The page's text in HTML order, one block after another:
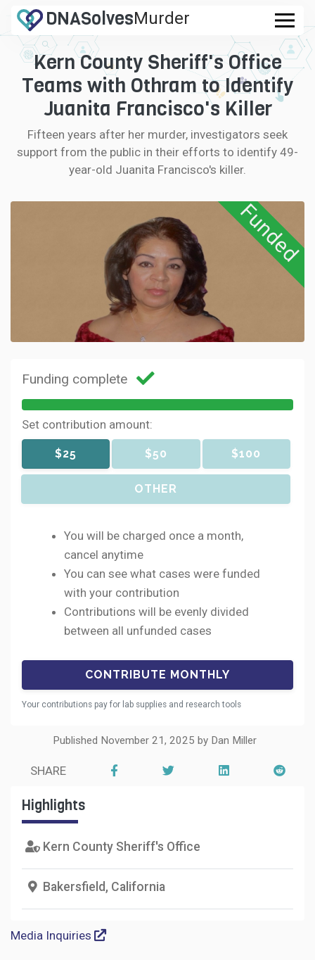
DNASolvesMurder
.com
CASES
FAQ
HOW IT WORKS
LOGIN
CONTRIBUTE DNA
Kern County Sheriff's Office
Teams with Othram to Identify
Juanita Francisco's Killer
Fifteen years after her murder, investigators seek
support from the public in their efforts to identify 49-
year-old Juanita Francisco's killer.
Funded
Funding complete
Set contribution amount:
$25 $50 $100
OTHER
You will be charged once a month,
cancel anytime
You can see what cases were funded
with your contribution
Contributions will be evenly divided
between all unfunded cases
Your contributions pay for lab supplies and research tools
Published November 21, 2025 by Dan Miller
SHARE
Highlights
Kern County Sheriff's Office
Bakersfield, California
Media Inquiries